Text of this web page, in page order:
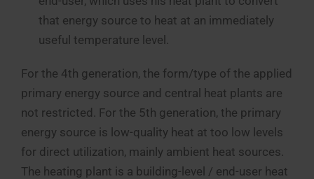
that energy source to heat at an immediately
useful temperature level.
For the 4th generation, the form/type of the applied
primary energy source and central heat plants are
not restricted. For the 5th generation, the primary
energy source is low-quality heat at too low levels
for direct utilization, mainly ambient heat sources.
The heating plant is a building-level / end-user heat